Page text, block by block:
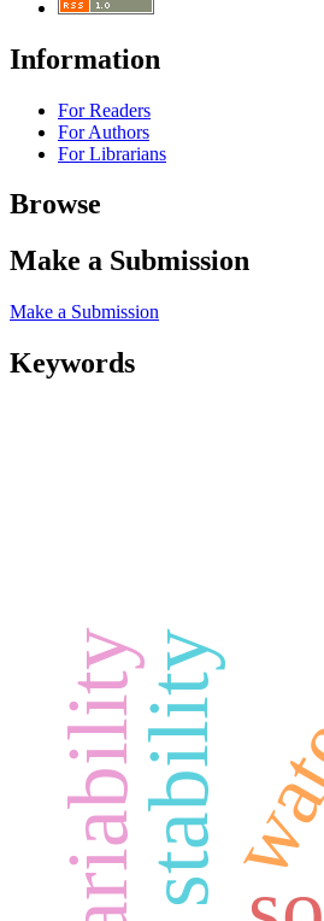
Information
For Readers
For Authors
For Librarians
Browse
Make a Submission
Make a Submission
Keywords